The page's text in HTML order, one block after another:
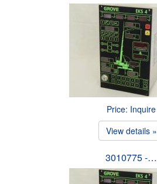
Price: Inquire
View details »
3010775 -…